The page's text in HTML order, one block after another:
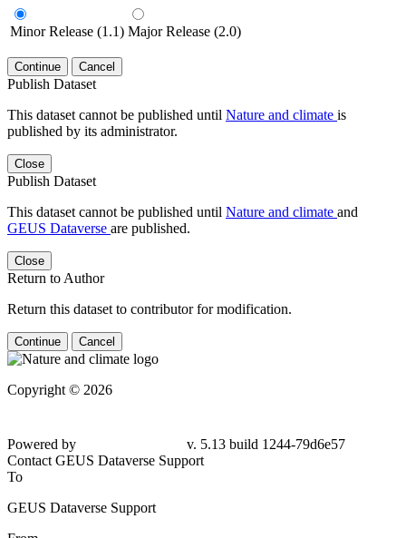
Minor Release (1.1) Major Release (2.0)
Continue Cancel
Publish Dataset
This dataset cannot be published until Nature and climate is
published by its administrator.
Close
Publish Dataset
This dataset cannot be published until Nature and climate and
GEUS Dataverse are published.
Close
Return to Author
Return this dataset to contributor for modification.
Continue Cancel
Copyright © 2026
Powered by
v. 5.13 build 1244-79d6e57
Contact GEUS Dataverse Support
To
GEUS Dataverse Support